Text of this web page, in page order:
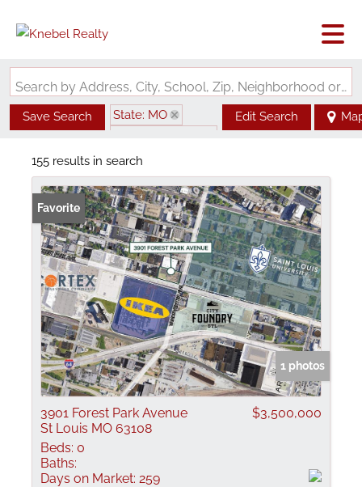
Search by Address, City, School, Zip, Neighborhood or #MLS
Save Search
State: MO
Edit Search
155 results in search
Favorite
1 photos
3901 Forest Park Avenue
St Louis MO 63108
$3,500,000
Beds: 0
Baths:
Days on Market: 259